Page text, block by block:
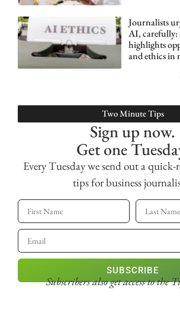
Journalists
AI, carefully:
highlights
and ethics in
Two Minute Tips
Sign up now.
Get one
Every Tuesday we send out a
tips for business
SUBSCRIBE
Subscribers also get accessto the